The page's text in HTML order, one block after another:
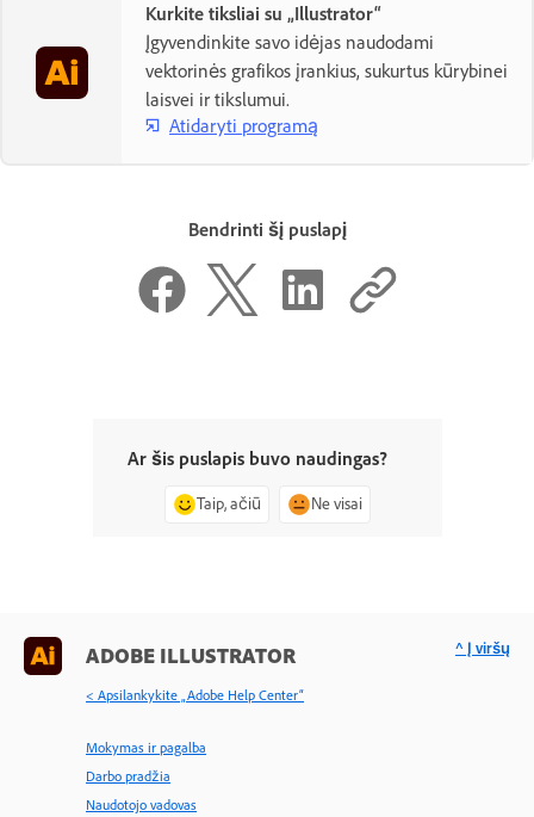
Kurkite tiksliai su „Illustrator“
Įgyvendinkite savo idėjas naudodami
vektorinės grafikos įrankius, sukurtus kūrybinei
laisvei ir tikslumui.
Atidaryti programą
Bendrinti šį puslapį
Ar šis puslapis buvo naudingas?
Taip, ačiū Ne visai
ADOBE ILLUSTRATOR
< Apsilankykite „Adobe Help Center“
Mokymas ir pagalba
Darbo pradžia
Naudotojo vadovas
^ Į viršų